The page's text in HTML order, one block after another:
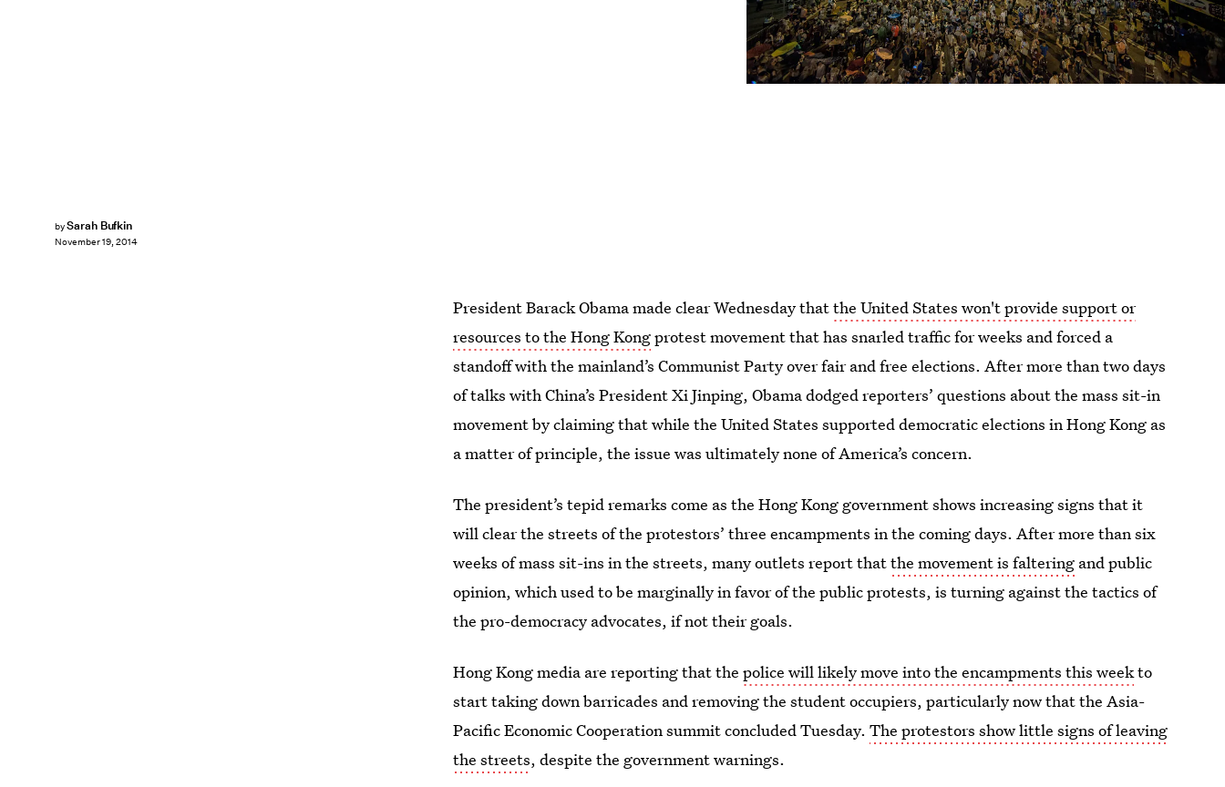
bySarah Bufkin
November 19, 2014
President Barack Obama made clear Wednesday thatthe United States won't provide support or
resources to the Hong Kongprotest movement that has snarled traffic for weeks and forced a
standoff with the mainland’s Communist Party over fair and free elections. After more than two days
of talks with China’s President Xi Jinping, Obama dodged reporters’ questions about the mass sit-in
movement by claiming that while the United States supported democratic elections in Hong Kong as
a matter of principle, the issue was ultimately none of America’s concern.
The president’s tepid remarks come as the Hong Kong government shows increasing signs that it
will clear the streets of the protestors’ three encampments in the coming days. After more than six
weeks of mass sit-ins in the streets, many outlets report thatthe movement is faltering and public
opinion, which used to be marginally in favor of the public protests, is turning against the tactics of
the pro-democracy advocates, if not their goals.
Hong Kong media are reporting that thepolice will likely move into the encampments this weekto
start taking down barricades and removing the student occupiers, particularly now that the Asia-
Pacific Economic Cooperation summit concluded Tuesday.The protestors show little signs of leaving
the streets, despite the government warnings.